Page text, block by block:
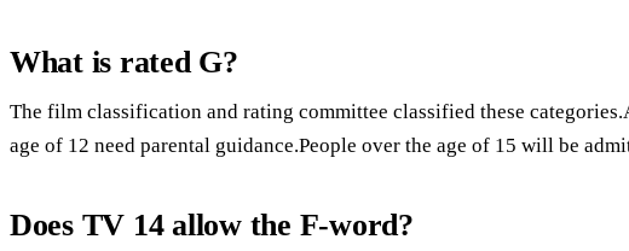
What is rated G?
The film classification and rating committee classified these
age of 12 need parental guidance.People over the age of 15 will be
Does TV 14 allow the F-word?